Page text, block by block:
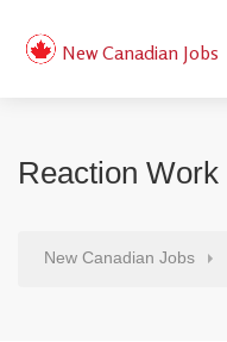
New Canadian Jobs
Reaction Work
New Canadian Jobs